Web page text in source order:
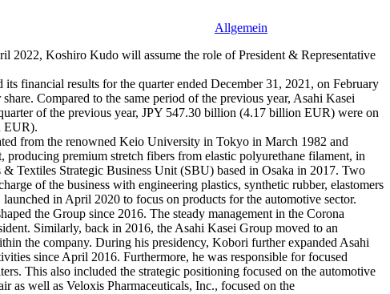
Allgemein
2022, Koshiro Kudo will assume the role of President & Representative
financial results for the quarter ended December 31, 2021, on February
Compared to the same period of the previous year, Asahi Kasei
of the previous year, JPY 547.30 billion (4.17 billion EUR) were on
EUR).
from the renowned Keio University in Tokyo in March 1982 and
premium stretch fibers from elastic polyurethane filament, in
Textiles Strategic Business Unit (SBU) based in Osaka in 2017. Two
of the business with engineering plastics, synthetic rubber, elastomers
in April 2020 to focus on products for the automotive sector.
the Group since 2016. The steady management in the Corona
Similarly, back in 2016, the Asahi Kasei Group moved to an
the company. During his presidency, Kobori further expanded Asahi
since April 2016. Furthermore, he was responsible for focused
This also included the strategic positioning focused on the automotive
as well as Veloxis Pharmaceuticals, Inc., focused on the